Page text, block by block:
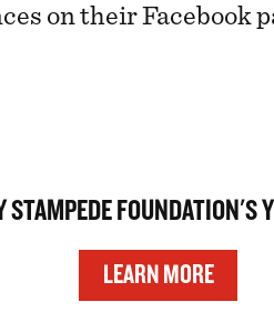
on their Facebook
STAMPEDE FOUNDATION'S
LEARN MORE